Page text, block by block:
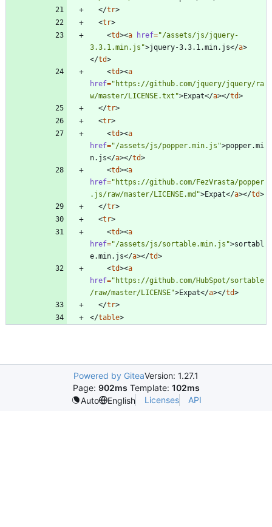
</tr>
<tr>
<td><a href="/assets/js/jquery-
3.3.1.min.js">jquery-3.3.1.min.js</a>
</td>
<td><a
href="https://github.com/jquery/jquery/ra
w/master/LICENSE.txt">Expat</a></td>
</tr>
<tr>
<td><a
href="/assets/js/popper.min.js">popper.mi
n.js</a></td>
<td><a
href="https://github.com/FezVrasta/popper
.js/raw/master/LICENSE.md">Expat</a></td>
</tr>
<tr>
<td><a
href="/assets/js/sortable.min.js">sortabl
e.min.js</a></td>
<td><a
href="https://github.com/HubSpot/sortable
/raw/master/LICENSE">Expat</a></td>
</tr>
</table>
Powered by GiteaVersion: 1.27.1
Page: 902ms Template: 102ms
Auto
English Licenses API